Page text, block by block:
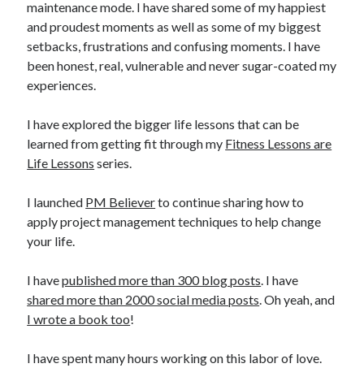
maintenance mode. I have shared some of my happiest
and proudest moments as well as some of my biggest
setbacks, frustrations and confusing moments. I have
been honest, real, vulnerable and never sugar-coated my
experiences.
I have explored the bigger life lessons that can be
learned from getting fit through my Fitness Lessons are
Life Lessons series.
I launched PM Believerto continue sharing how to
apply project management techniques to help change
your life.
I havepublished more than 300 blog posts. I have
shared more than 2000 social media posts. Oh yeah, and
I wrote a book too!
I have spent many hours working on this labor of love.